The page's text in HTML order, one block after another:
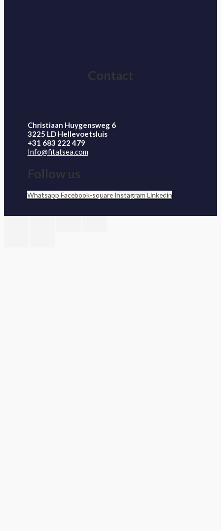
Contact
Christiaan Huygensweg 6
3225 LD Hellevoetsluis
+31 683 222 479
Info@fitatsea.com
Follow us
Whatsapp Facebook-square Instagram Linkedin